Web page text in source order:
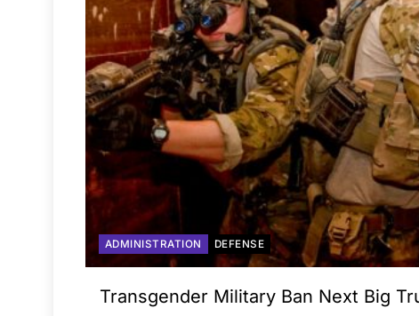
ADMINISTRATION DEFENSE
Transgender Military Ban Next Big